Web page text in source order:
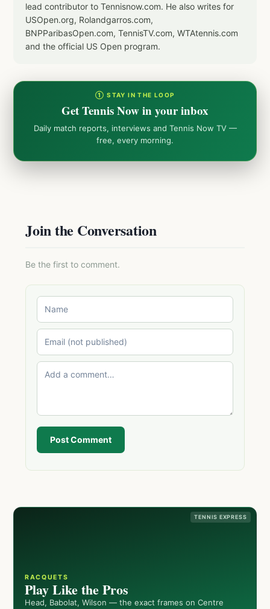
lead contributor to Tennisnow.com. He also writes for
USOpen.org, Rolandgarros.com,
BNPParibasOpen.com, TennisTV.com, WTAtennis.com
and the official US Open program.
① STAY IN THE LOOP
Get Tennis Now in your inbox
Daily match reports, interviews and Tennis Now TV —
free, every morning.
Join the Conversation
Be the first to comment.
Post Comment
TENNIS EXPRESS
RACQUETS
Play Like the Pros
Head, Babolat, Wilson — the exact frames on Centre